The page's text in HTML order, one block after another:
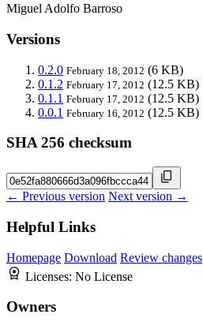
Miguel Adolfo Barroso
Versions
0.2.0 February 18, 2012 (6 KB)
0.1.2 February 17, 2012 (12.5 KB)
0.1.1 February 17, 2012 (12.5 KB)
0.0.1 February 16, 2012 (12.5 KB)
SHA 256 checksum
← Previous version Next version →
Helpful Links
Homepage Download Review changes
Licenses: No License
Owners